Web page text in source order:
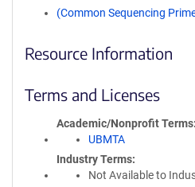
(Common Sequencing
Resource Information
Terms and Licenses
Academic/Nonprofit Terms
UBMTA
Industry Terms
Not Available to